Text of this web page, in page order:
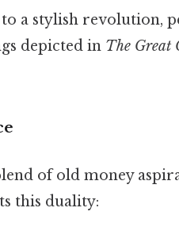
a stylish revolution,
depicted in The Great
of old money
this duality: